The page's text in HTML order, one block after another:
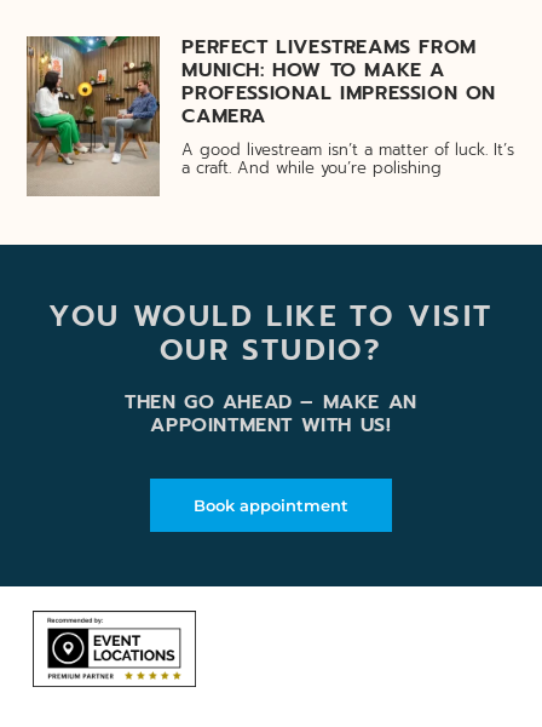
PERFECT LIVESTREAMS FROM
MUNICH: HOW TO MAKE A
PROFESSIONAL IMPRESSION ON
CAMERA
A good livestream isn’t a matter of luck. It’s
a craft. And while you’re polishing
YOU WOULD LIKE TO VISIT
OUR STUDIO?
THEN GO AHEAD – MAKE AN
APPOINTMENT WITH US!
Book appointment